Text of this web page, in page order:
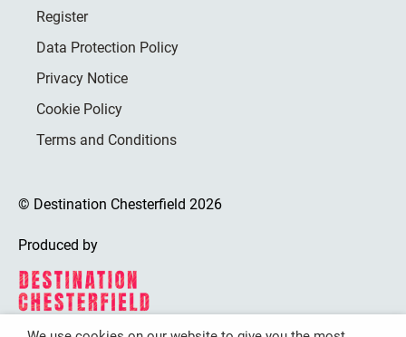
Register
Data Protection Policy
Privacy Notice
Cookie Policy
Terms and Conditions
© Destination Chesterfield 2026
Produced by